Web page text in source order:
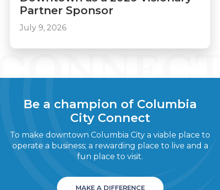
Partner Sponsor
July 9, 2026
Be a champion of Columbia
City Connect
To make downtown Columbia City a viable place to
operate a business; a rewarding place to live and a
fun place to visit.
MAKE A DIFFERENCE